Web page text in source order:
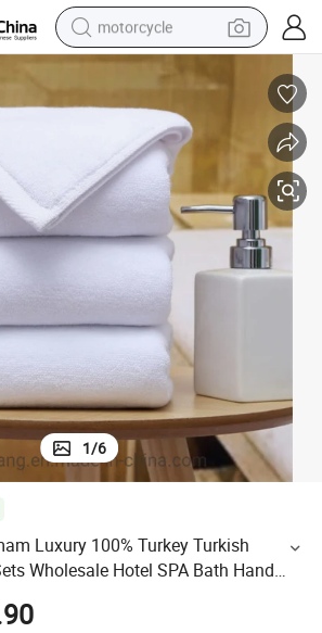
motorcycle
crawler excavator
shoulder bag
wheel loader
farm tractor
basketball shoe
1/6
Luxury 100% Turkey Turkish
Wholesale Hotel SPA Bath Hand
Supplies